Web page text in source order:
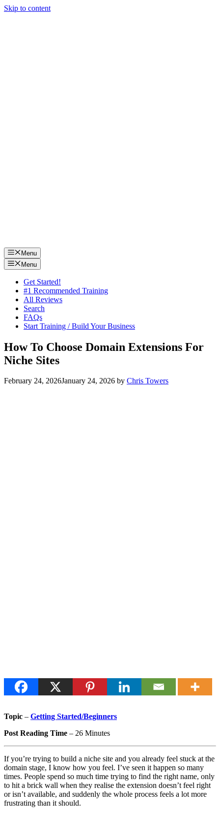
Skip to content
Menu
Menu
Get Started!
#1 Recommended Training
All Reviews
Search
FAQs
Start Training / Build Your Business
How To Choose Domain Extensions For
Niche Sites
February 24, 2026January 24, 2026 by Chris Towers
Topic – Getting Started/Beginners
Post Reading Time – 26 Minutes
If you’re trying to build a niche site and you already feel stuck at the
domain stage, I know how you feel. I’ve seen it happen so many
times. People spend so much time trying to find the right name, only
to hit a brick wall when they realise the extension doesn’t feel right
or isn’t available, and suddenly the whole process feels a lot more
frustrating than it should.